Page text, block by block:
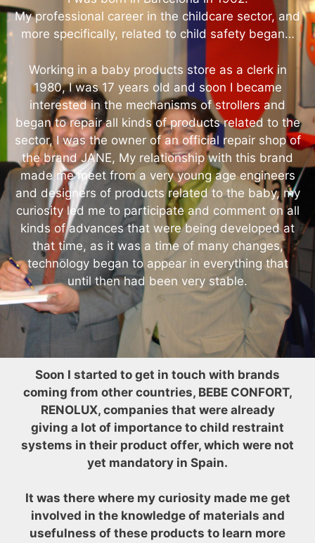
My professional career in the childcare sector, and
more specifically, related to child safety began…
Working in a baby products store as a clerk in
1980, I was 17 years old and soon I became
interested in the mechanisms of strollers and
began to repair all kinds of products related to the
sector, I was the owner of an official repair shop of
the brand JANE, My relationship with this brand
made me meet from a very young age engineers
and designers of products related to the baby, my
curiosity led me to participate and comment on all
kinds of advances that were being developed at
that time, as it was a time of many changes,
technology began to appear in everything that
until then had been very stable.
Soon I started to get in touch with brands
coming from other countries, BEBE CONFORT,
RENOLUX, companies that were already
giving a lot of importance to child restraint
systems in their product offer, which were not
yet mandatory in Spain.
It was there where my curiosity made me get
involved in the knowledge of materials and
usefulness of these products to learn more